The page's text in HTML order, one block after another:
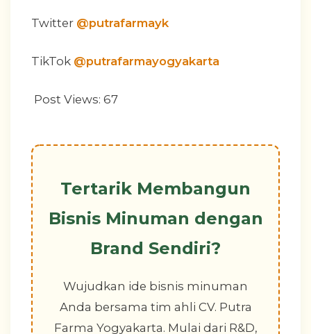
Twitter @putrafarmayk
TikTok @putrafarmayogyakarta
Post Views: 67
Tertarik Membangun
Bisnis Minuman dengan
Brand Sendiri?
Wujudkan ide bisnis minuman
Anda bersama tim ahli CV. Putra
Farma Yogyakarta. Mulai dari R&D,